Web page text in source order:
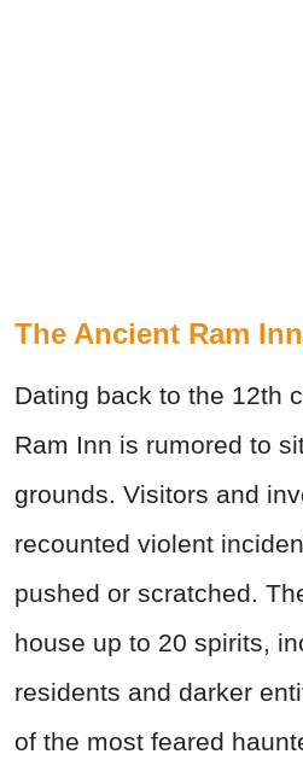
The Ancient Ram
Dating back to the 12th
Ram Inn is rumored to
grounds. Visitors and
recounted violent
pushed or scratched.
house up to 20 spirits,
residents and darker
of the most feared